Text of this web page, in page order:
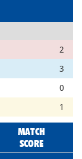
2
3
0
1
MATCH
SCORE